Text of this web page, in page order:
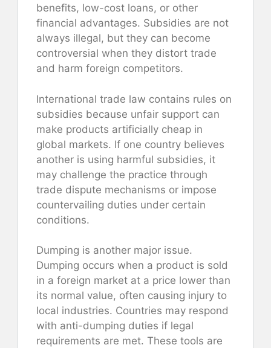
benefits, low-cost loans, or other
financial advantages. Subsidies are not
always illegal, but they can become
controversial when they distort trade
and harm foreign competitors.
International trade law contains rules on
subsidies because unfair support can
make products artificially cheap in
global markets. If one country believes
another is using harmful subsidies, it
may challenge the practice through
trade dispute mechanisms or impose
countervailing duties under certain
conditions.
Dumping is another major issue.
Dumping occurs when a product is sold
in a foreign market at a price lower than
its normal value, often causing injury to
local industries. Countries may respond
with anti-dumping duties if legal
requirements are met. These tools are